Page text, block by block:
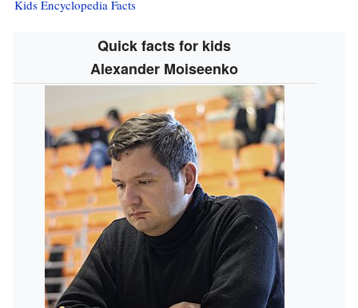
Kids Encyclopedia Facts
Quick facts for kids
Alexander Moiseenko